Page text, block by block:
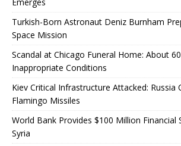
Turkish-Born Astronaut Deniz Burnham
Space Mission
Scandal at Chicago Funeral Home: About
Inappropriate Conditions
Kiev Critical Infrastructure Attacked: Russia
Flamingo Missiles
World Bank Provides $100 Million Financial
Syria